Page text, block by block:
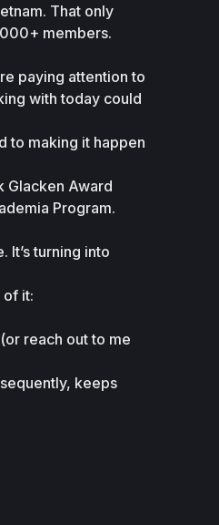
That only
members.
paying attention to
with today could
to making it happen
Glacken Award
Program.
turning into
of it:
reach out to me
keeps